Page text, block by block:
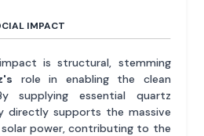
IMPACT
is structural, stemming
role in enabling the clean
supplying essential quartz
directly supports the massive
power, contributing to the